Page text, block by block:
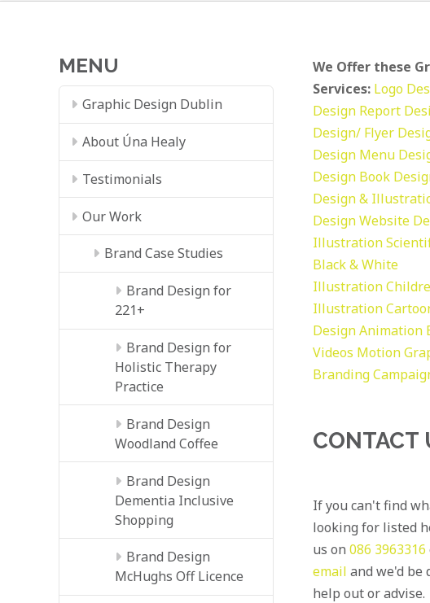
MENU
Graphic Design Dublin
About Úna Healy
Testimonials
Our Work
Brand Case Studies
Brand Design for
221+
Brand Design for
Holistic Therapy
Practice
Brand Design
Woodland Coffee
Brand Design
Dementia Inclusive
Shopping
Brand Design
McHughs Off Licence
We Offer these
Services: Logo
Design Report
Design/ Flyer
Design Menu
Design Book
Design &
DesignWebsite
Illustration
Black & White
Illustration
Illustration
DesignAnimation
Videos Motion
Branding
CONTACT
If you can't find
looking for listed
us on 086 3963316
email and we'd be
help out or advise.